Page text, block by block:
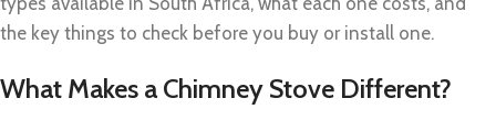
the key things to check before you buy or install one.
What Makes a Chimney Stove Different?